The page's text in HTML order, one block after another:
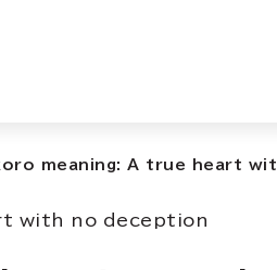
本語学校
meaning: A true heart